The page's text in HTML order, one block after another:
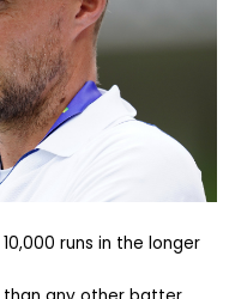
runs in the longer